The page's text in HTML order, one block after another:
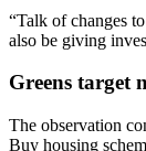
“Talk of changes
also be giving
Greens target
The observation
Buy housing